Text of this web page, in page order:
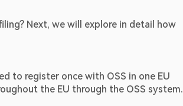
Next, we will explore in detail how
to register once with OSS in one EU
the EU through the OSS system.